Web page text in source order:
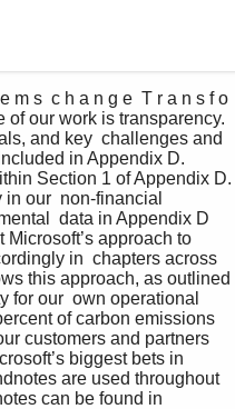
m s  c h a n g e  T r a n s f o
of our work is transparency.
and key  challenges and
in Appendix D.
Section 1 of Appendix D.
in our  non-financial
data in Appendix D
approach to
in  chapters across
this approach, as outlined
for our  own operational
of carbon emissions
customers and partners
biggest bets in
are used throughout
can be found in